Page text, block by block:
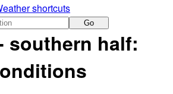
shortcuts
Go
southern half: